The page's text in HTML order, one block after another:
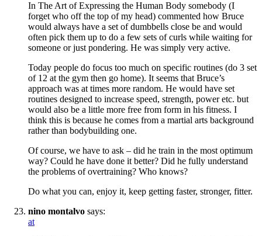
In The Art of Expressing the Human Body somebody (I
forget who off the top of my head) commented how Bruce
would always have a set of dumbbells close be and would
often pick them up to do a few sets of curls while waiting for
someone or just pondering. He was simply very active.
Today people do focus too much on specific routines (do 3 set
of 12 at the gym then go home). It seems that Bruce’s
approach was at times more random. He would have set
routines designed to increase speed, strength, power etc. but
would also be a little more free from form in his fitness. I
think this is because he comes from a martial arts background
rather than bodybuilding one.
Of course, we have to ask – did he train in the most optimum
way? Could he have done it better? Did he fully understand
the problems of overtraining? Who knows?
Do what you can, enjoy it, keep getting faster, stronger, fitter.
nino montalvo says:
at